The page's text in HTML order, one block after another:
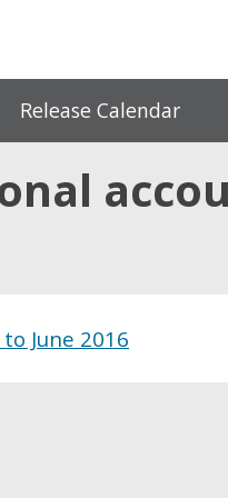
Release Calendar
June 2016